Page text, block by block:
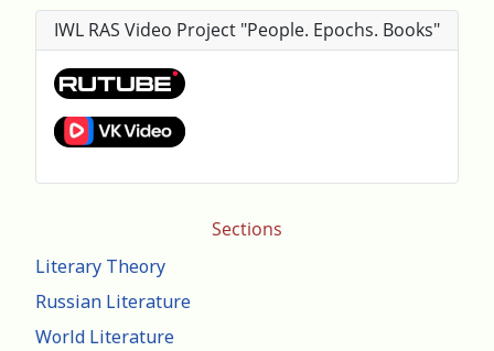
Sections
Literary Theory
Russian Literature
World Literature
IWL RAS Video Project "People. Epochs. Books"